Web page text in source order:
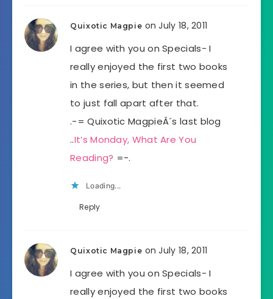
Quixotic Magpie on July 18, 2011
I agree with you on Specials- I
really enjoyed the first two books
in the series, but then it seemed
to just fall apart after that.
.-= Quixotic MagpieÂ´s last blog
..It’s Monday, What Are You
Reading? =-.
Loading...
Reply
Quixotic Magpie on July 18, 2011
I agree with you on Specials- I
really enjoyed the first two books